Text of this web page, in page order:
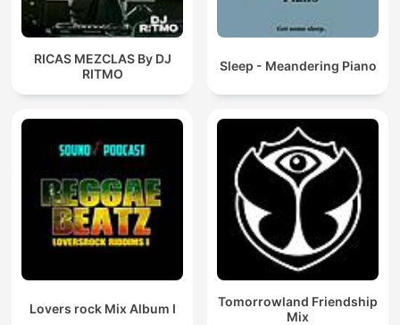
RICAS MEZCLAS By DJ
RITMO
Sleep - Meandering Piano
Lovers rock Mix Album I
Tomorrowland Friendship
Mix